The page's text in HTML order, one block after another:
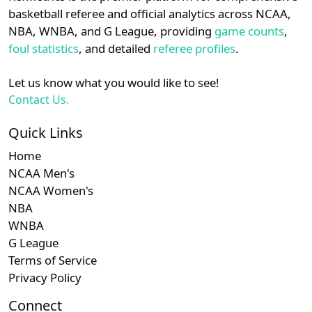
details.
Login Register
basketball referee and official analytics across NCAA,
NBA, WNBA, and G League, providing game counts,
foul statistics, and detailed referee profiles.
Let us know what you would like to see!
Contact Us.
Quick Links
Home
NCAA Men's
NCAA Women's
NBA
WNBA
G League
Terms of Service
Privacy Policy
Connect